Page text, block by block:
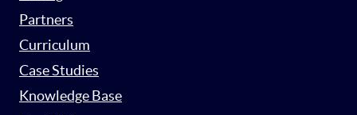
Partners
Curriculum
Case Studies
Knowledge Base